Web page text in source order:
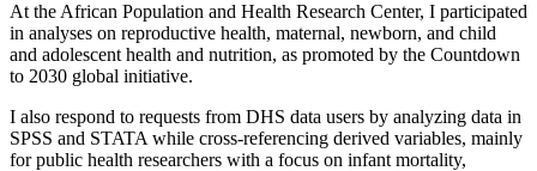
At the African Population and Health Research Center, I participated
in analyses on reproductive health, maternal, newborn, and child
and adolescent health and nutrition, as promoted by the Countdown
to 2030 global initiative.
I also respond to requests from DHS data users by analyzing data in
SPSS and STATA while cross-referencing derived variables, mainly
for public health researchers with a focus on infant mortality,